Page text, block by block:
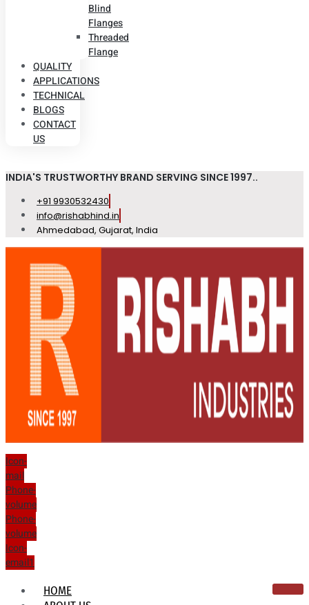
Blind
Flanges
Threaded
Flange
QUALITY
APPLICATIONS
TECHNICAL
BLOGS
CONTACT
US
INDIA'S TRUSTWORTHY BRAND SERVING SINCE 1997..
+91 9930532430
info@rishabhind.in
Ahmedabad, Gujarat, India
Icon-
mail
Phone-
volume
Phone-
volume
Icon-
email1
HOME